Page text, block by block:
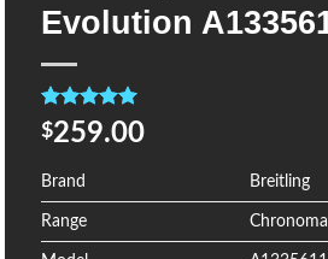
Evolution
Rated5.00
out of 5
4
customer
ratings
$259.00
Brand Breitling
Range